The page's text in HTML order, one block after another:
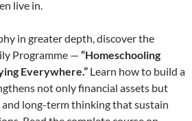
live in.
in greater depth, discover the
Programme — “Homeschooling
Everywhere.” Learn how to build a
not only financial assets but
long-term thinking that sustain